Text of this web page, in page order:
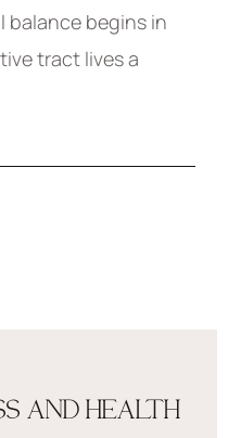
balance begins in
tract lives a
AND HEALTH